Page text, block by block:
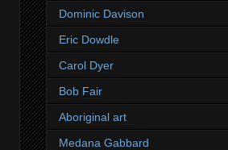
Dominic Davison
Eric Dowdle
Carol Dyer
Bob Fair
Aboriginal art
Medana Gabbard